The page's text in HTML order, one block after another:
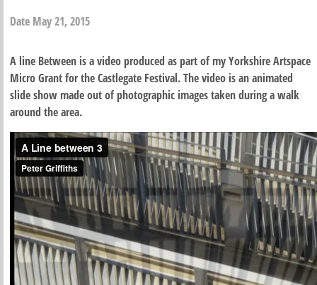
Date May 21, 2015
A line Between is a video produced as part of my Yorkshire Artspace
Micro Grant for the Castlegate Festival. The video is an animated
slide show made out of photographic images taken during a walk
around the area.